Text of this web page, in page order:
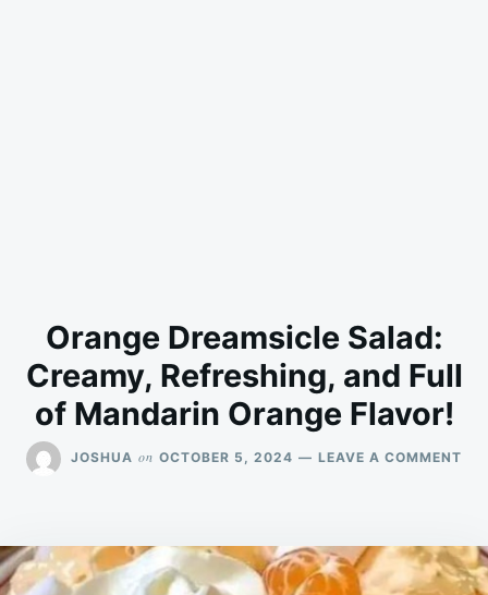
Orange Dreamsicle Salad:
Creamy, Refreshing, and Full
of Mandarin Orange Flavor!
JOSHUA on OCTOBER 5, 2024 LEAVE A COMMENT